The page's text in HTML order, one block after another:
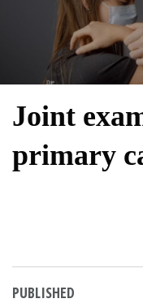
Joint
primary
PUBLISHED